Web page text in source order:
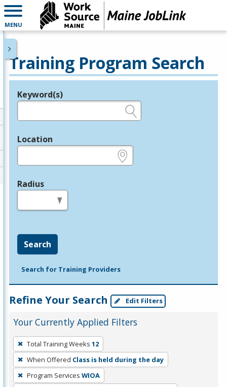
MENU
Training Program Search
Legend
Keyword(s)
Location
Radius
Search
Search for Training Providers
Refine Your Search Edit Filters
Your Currently Applied Filters
To
remove
a
filter,
Total Training Weeks 12
When Offered Class is held during the day
Program Services WIOA